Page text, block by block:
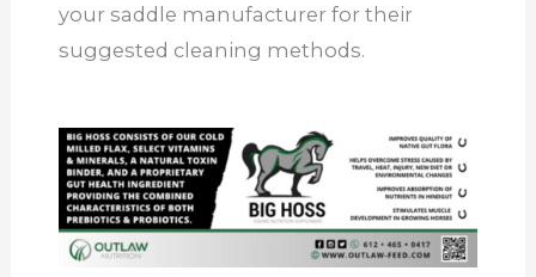
your saddle manufacturer for their
suggested cleaning methods.